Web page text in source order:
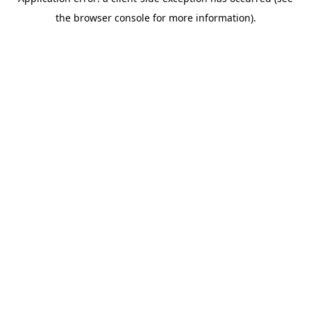
the browser console for more information).